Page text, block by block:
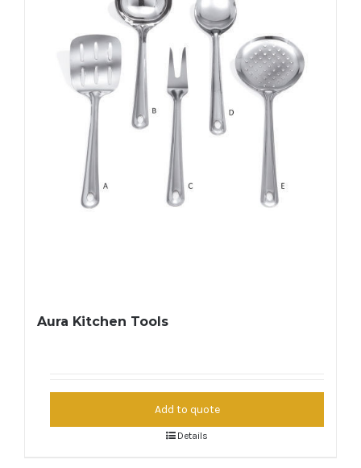
Aura Kitchen Tools
Add to quote
Details